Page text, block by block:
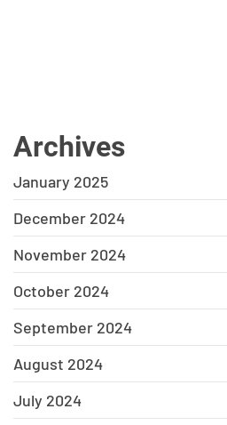
Archives
January 2025
December 2024
November 2024
October 2024
September 2024
August 2024
July 2024